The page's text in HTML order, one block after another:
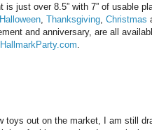
is just over 8.5” with 7” of usable
Halloween Thanksgiving Christmas
and anniversary, are all
HallmarkParty.com
toys out on the market, I am still